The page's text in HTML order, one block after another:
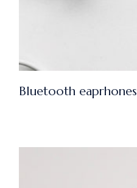
Bluetooth eaprhones